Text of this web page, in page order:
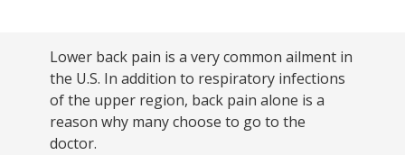
Lower back pain is a very common ailment in
the U.S. In addition to respiratory infections
of the upper region, back pain alone is a
reason why many choose to go to the
doctor.